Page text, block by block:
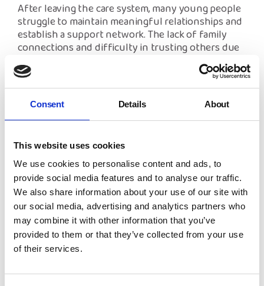
Consent Details About
This website uses cookies
We use cookies to personalise content and ads, to
provide social media features and to analyse our traffic.
We also share information about your use of our site with
our social media, advertising and analytics partners who
may combine it with other information that you’ve
provided to them or that they’ve collected from your use
of their services.
After leaving the care system, many young people
struggle to maintain meaningful relationships and
establish a support network. The lack of family
connections and difficulty in trusting others due
to past experiences can leave care leavers feeling
isolated. Building healthy relationships is crucial to
emotional wellbeing, but without strong role
models or family support, this can be an uphill
battle.
How We Can Make a Difference
At NYAS, we’re determined to ensure that care
leavers receive the support they need to overcome
these challenges. Through advocacy, mentoring,
and our supportive programmes, we work to bridge
the gap for young people leaving the care system.
practical guidance and emotional support, helping